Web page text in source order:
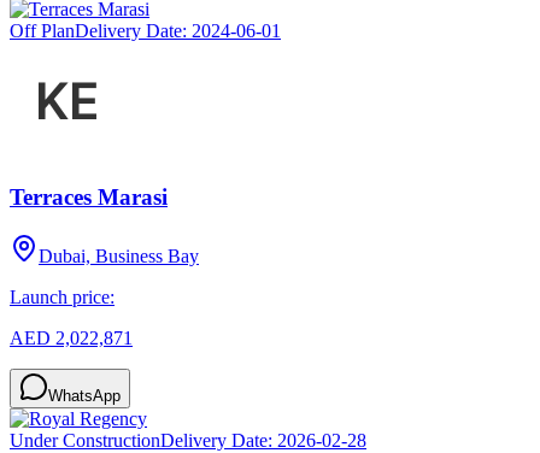
Off PlanDelivery Date: 2024-06-01
Terraces Marasi
Dubai, Business Bay
Launch price:
AED 2,022,871
WhatsApp
Under ConstructionDelivery Date: 2026-02-28